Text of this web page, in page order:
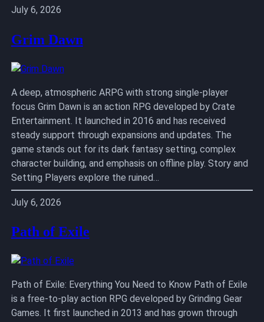
July 6, 2026
Grim Dawn
A deep, atmospheric ARPG with strong single-player
focus Grim Dawn is an action RPG developed by Crate
Entertainment. It launched in 2016 and has received
steady support through expansions and updates. The
game stands out for its dark fantasy setting, complex
character building, and emphasis on offline play. Story and
Setting Players explore the ruined…
July 6, 2026
Path of Exile
Path of Exile: Everything You Need to Know Path of Exile
is a free-to-play action RPG developed by Grinding Gear
Games. It first launched in 2013 and has grown through